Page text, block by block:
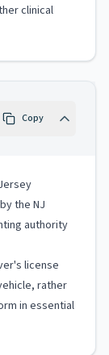
clinical
Copy
the NJ
authority
license
rather
in essential